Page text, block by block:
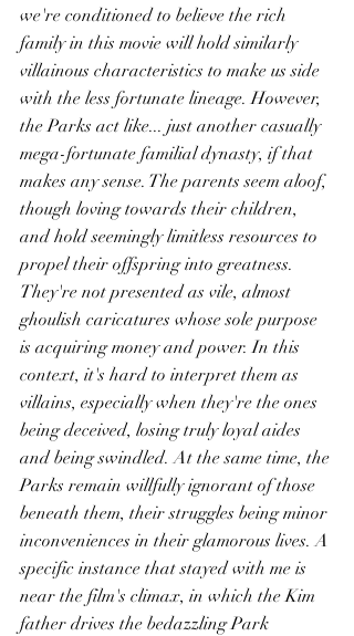
we're conditioned to believe the rich
family in this movie will hold similarly
villainous characteristics to make us side
with the less fortunate lineage. However,
the Parks act like... just another casually
mega-fortunate familial dynasty, if that
makes any sense. The parents seem aloof,
though loving towards their children,
and hold seemingly limitless resources to
propel their offspring into greatness.
They're not presented as vile, almost
ghoulish caricatures whose sole purpose
is acquiring money and power. In this
context, it's hard to interpret them as
villains, especially when they're the ones
being deceived, losing truly loyal aides
and being swindled. At the same time, the
Parks remain willfully ignorant of those
beneath them, their struggles being minor
inconveniences in their glamorous lives. A
specific instance that stayed with me is
near the film's climax, in which the Kim
father drives the bedazzling Park